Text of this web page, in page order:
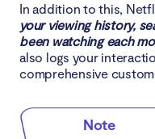
In addition to this,
your viewing history,
been watching each
also logs your
comprehensive
Note